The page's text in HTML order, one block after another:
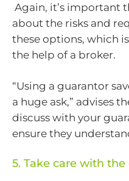
Again, it’s important
about the risks and
these options, which
the help of a broker.
“Using a guarantor
a huge ask,” advises
discuss with your
ensure they
5. Take care with